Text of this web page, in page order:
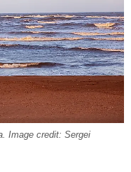
Image credit: Sergei